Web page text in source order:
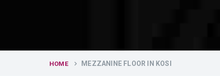
HOME MEZZANINE FLOOR IN KOSI